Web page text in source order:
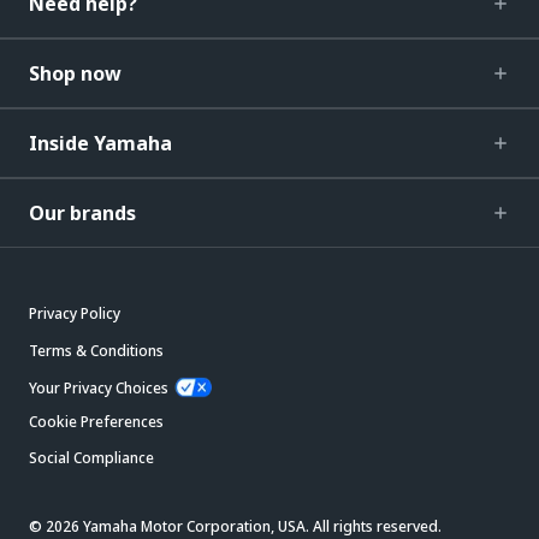
Shop now
Inside Yamaha
Our brands
Privacy Policy
Terms & Conditions
Your Privacy Choices
Cookie Preferences
Social Compliance
© 2026 Yamaha Motor Corporation, USA. All rights reserved.